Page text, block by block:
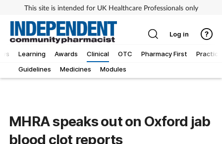
This site is intended for UK Healthcare Professionals only
Learning Awards
Clinical
Guidelines
Medicines Modules
OTC Pharmacy First Practice
Log in
MHRA speaks out on Oxford jab
blood clot reports